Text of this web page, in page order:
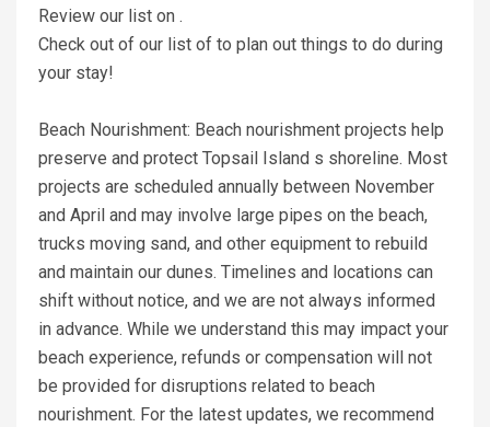
Review our list on .
Check out of our list of to plan out things to do during
your stay!
Beach Nourishment: Beach nourishment projects help
preserve and protect Topsail Island s shoreline. Most
projects are scheduled annually between November
and April and may involve large pipes on the beach,
trucks moving sand, and other equipment to rebuild
and maintain our dunes. Timelines and locations can
shift without notice, and we are not always informed
in advance. While we understand this may impact your
beach experience, refunds or compensation will not
be provided for disruptions related to beach
nourishment. For the latest updates, we recommend